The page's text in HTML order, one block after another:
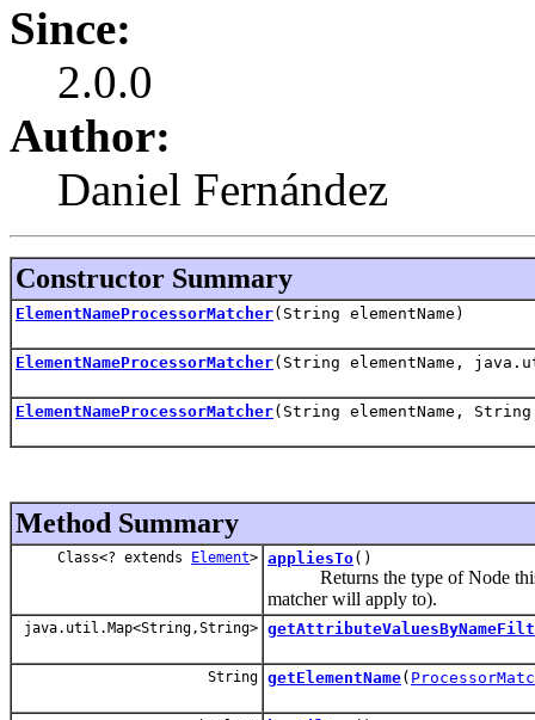
Since:
2.0.0
Author:
Daniel Fernández
Constructor Summary
ElementNameProcessorMatcher(String elementName)
ElementNameProcessorMatcher(String elementName,
ElementNameProcessorMatcher(String elementName,
Method Summary
Class<? extends Element> appliesTo()
Returns the type of Node this
matcher will apply to).
java.util.Map<String,String>
String getElementName(